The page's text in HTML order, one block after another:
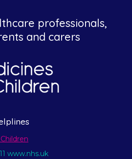
professionals,
and carers
www.nhs.uk